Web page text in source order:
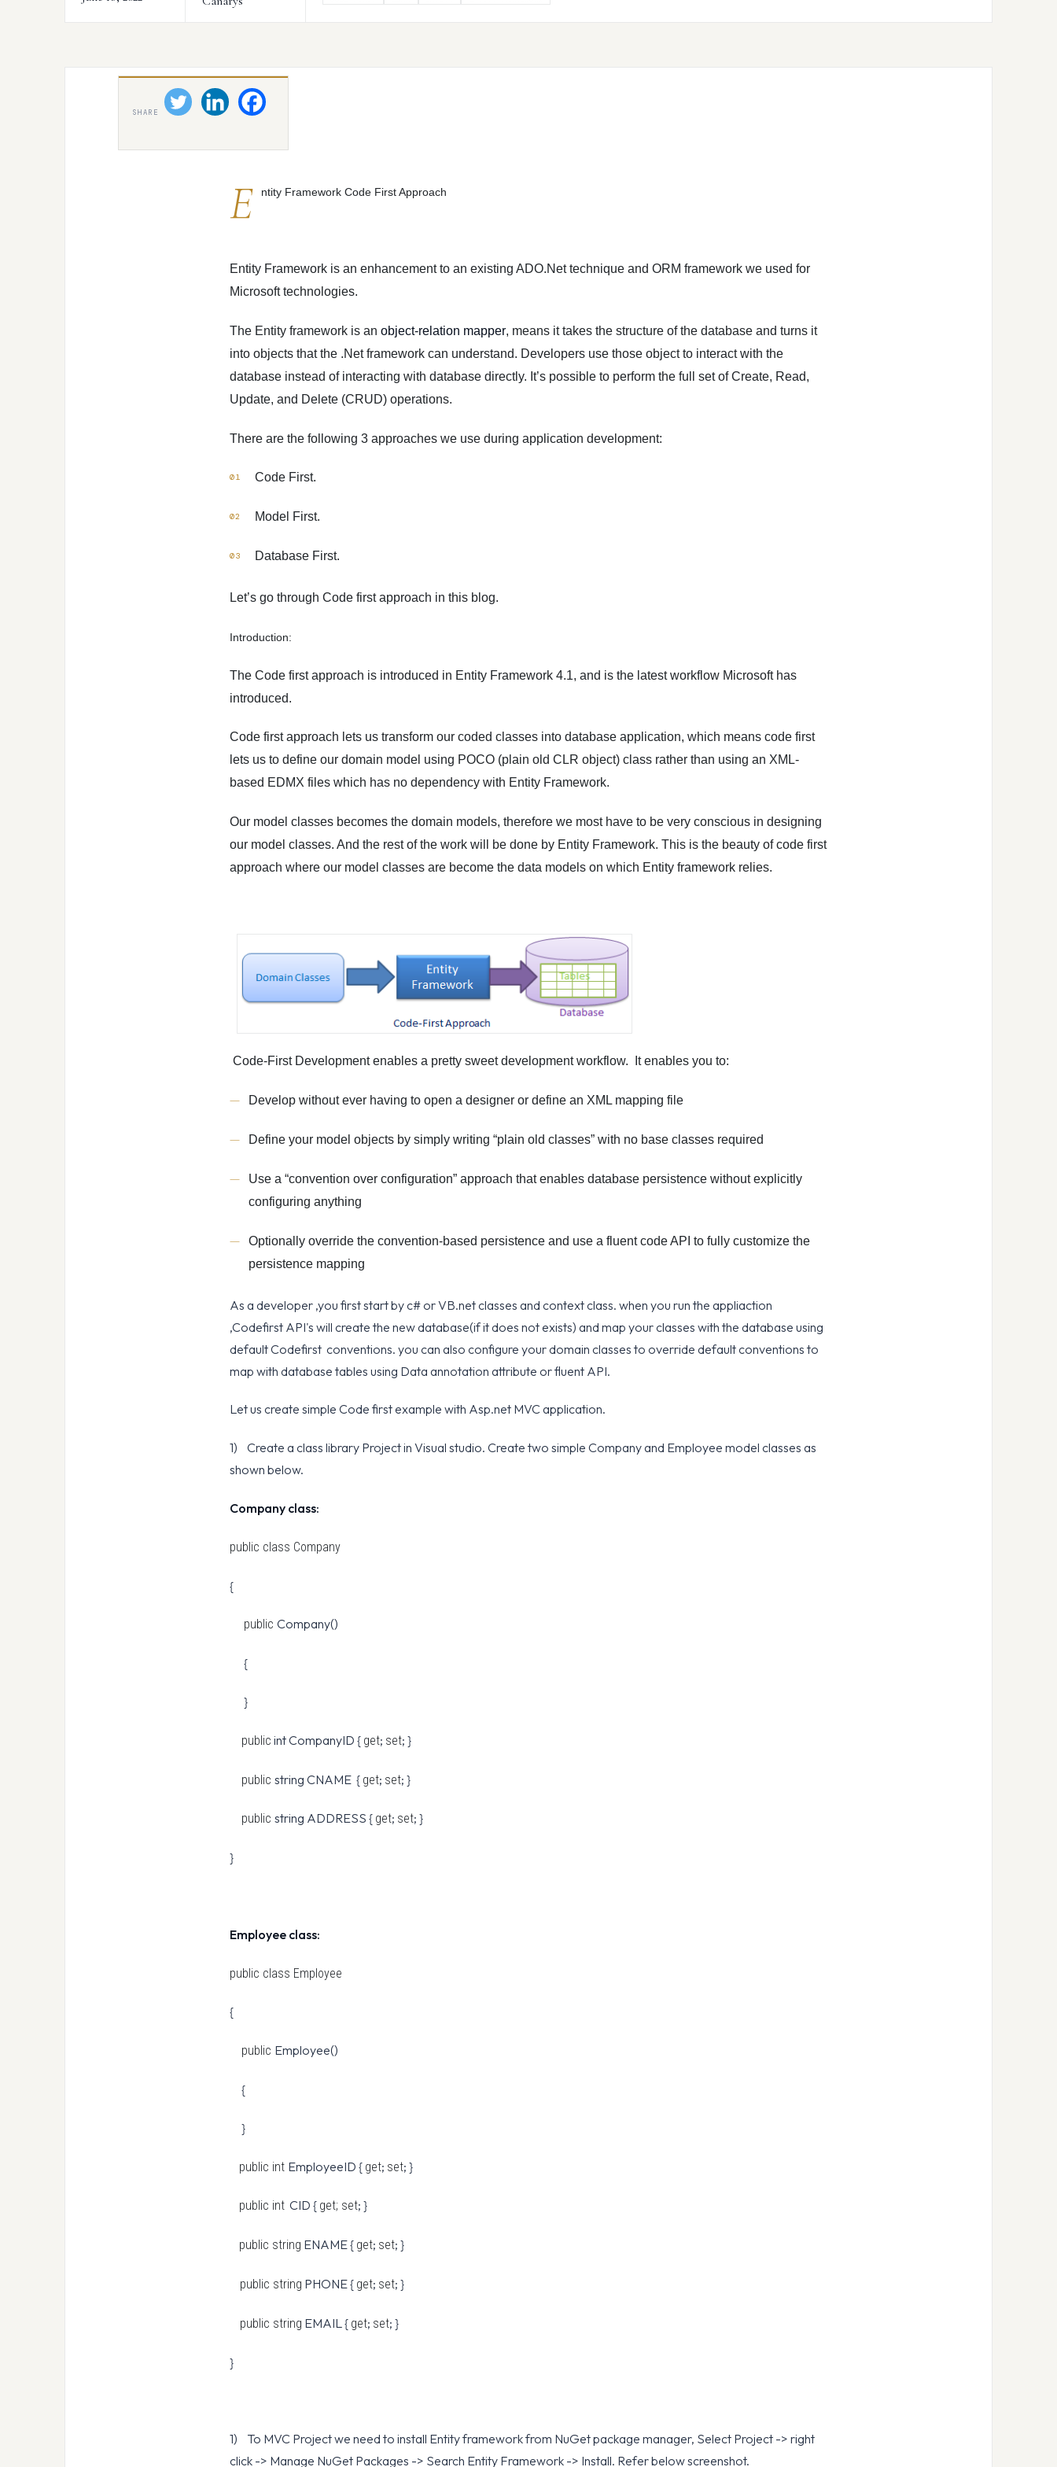
SHARE
E ntity Framework Code First Approach
Entity Framework is an enhancement to an existing ADO.Net technique and ORM framework we used for
Microsoft technologies.
The Entity framework is an object-relation mapper, means it takes the structure of the database and turns it
into objects that the .Net framework can understand. Developers use those object to interact with the
database instead of interacting with database directly. It’s possible to perform the full set of Create, Read,
Update, and Delete (CRUD) operations.
There are the following 3 approaches we use during application development:
Code First.
Model First.
Database First.
Let’s go through Code first approach in this blog.
Introduction:
The Code first approach is introduced in Entity Framework 4.1, and is the latest workflow Microsoft has
introduced.
Code first approach lets us transform our coded classes into database application, which means code first
lets us to define our domain model using POCO (plain old CLR object) class rather than using an XML-
based EDMX files which has no dependency with Entity Framework.
Our model classes becomes the domain models, therefore we most have to be very conscious in designing
our model classes. And the rest of the work will be done by Entity Framework. This is the beauty of code first
approach where our model classes are become the data models on which Entity framework relies.
Code-First Development enables a pretty sweet development workflow. It enables you to:
Develop without ever having to open a designer or define an XML mapping file
Define your model objects by simply writing “plain old classes” with no base classes required
Use a “convention over configuration” approach that enables database persistence without explicitly
configuring anything
Optionally override the convention-based persistence and use a fluent code API to fully customize the
persistence mapping
As a developer ,you first start by c# or VB.net classes and context class. when you run the appliaction
,Codefirst API's will create the new database(if it does not exists) and map your classes with the database using
default Codefirst conventions. you can also configure your domain classes to override default conventions to
map with database tables using Data annotation attribute or fluent API.
Let us create simple Code first example with Asp.net MVC application.
1) Create a class library Project in Visual studio. Create two simple Company and Employee model classes as
shown below.
Company class:
public class Company
{
public Company()
{
}
public int CompanyID { get; set; }
public string CNAME { get; set; }
public string ADDRESS { get; set; }
}
Employee class:
public class Employee
{
public Employee()
{
}
public int EmployeeID { get; set; }
public int CID { get; set; }
public string ENAME { get; set; }
public string PHONE { get; set; }
public string EMAIL { get; set; }
}
1) To MVC Project we need to install Entity framework from NuGet package manager, Select Project -> right
click -> Manage NuGet Packages -> Search Entity Framework -> Install. Refer below screenshot.